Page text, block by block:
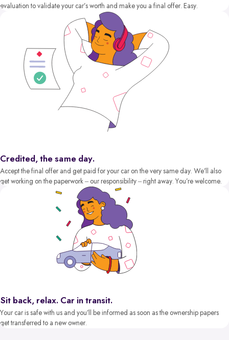
evaluation to validate your car’s worth and make you a final offer. Easy.
Credited, the same day.
Accept the final offer and get paid for your car on the very same day. We’ll also
get working on the paperwork – our responsibility – right away. You’re welcome.
Sit back, relax. Car in transit.
Your car is safe with us and you’ll be informed as soon as the ownership papers
get transferred to a new owner.